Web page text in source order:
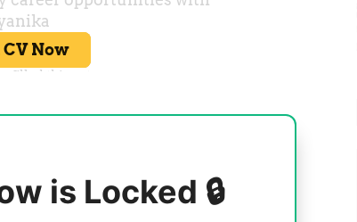
is Locked 🔒